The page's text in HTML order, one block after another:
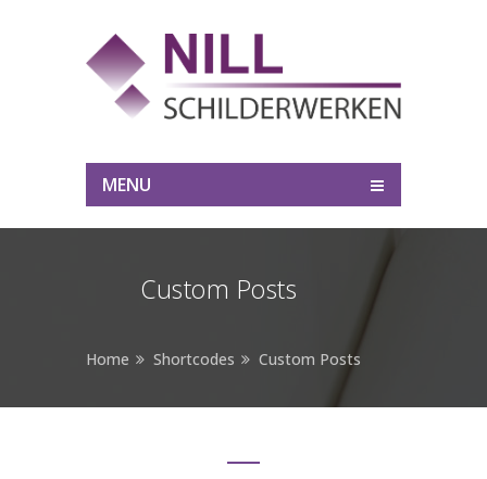
MENU
Custom Posts
Home Shortcodes Custom Posts